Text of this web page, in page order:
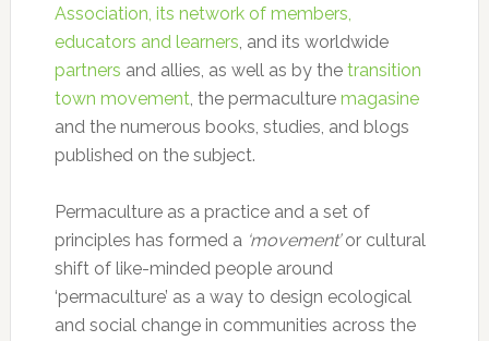
Association, its network of members,
educators and learners , and its worldwide
partners and allies, as well as by the transition
town movement , the permaculturemagasine
and the numerous books, studies, and blogs
published on the subject.
Permaculture as a practice and a set of
principles has formed a ‘movement’or cultural
shift of like-minded people around
‘permaculture’ as a way to design ecological
and social change in communities across the